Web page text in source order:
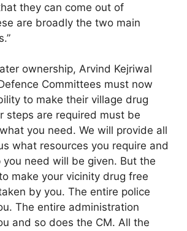
they can come out of
are broadly the two main
ownership, Arvind Kejriwal
Committees must now
to make their village drug
steps are required must be
you need. We will provide all
what resources you require and
need will be given. But the
make your vicinity drug free
by you. The entire police
The entire administration
and so does the CM. All the